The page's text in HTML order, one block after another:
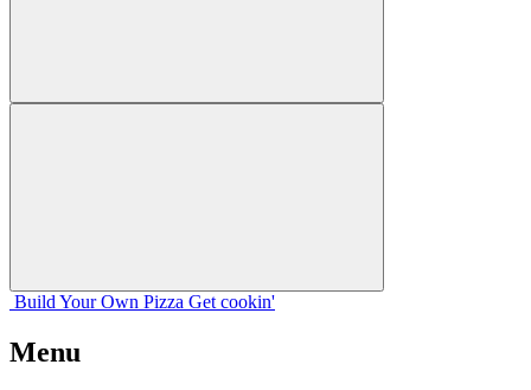
Build Your Own Pizza Get cookin'
Menu